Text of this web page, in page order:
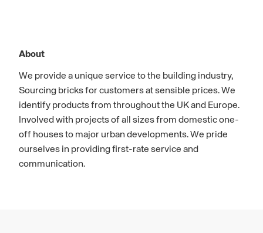
About
We provide a unique service to the building industry,
Sourcing bricks for customers at sensible prices. We
identify products from throughout the UK and Europe.
Involved with projects of all sizes from domestic one-
off houses to major urban developments. We pride
ourselves in providing first-rate service and
communication.